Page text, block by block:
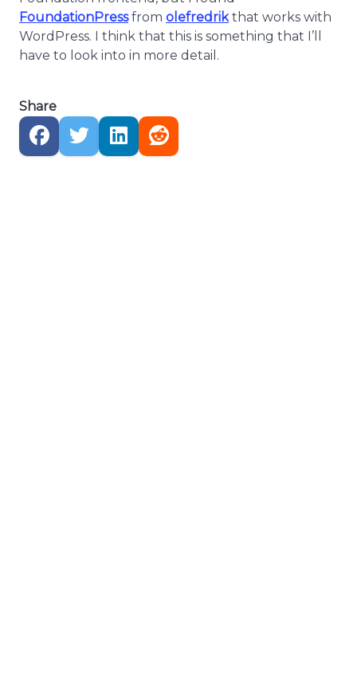
FoundationPressfrom olefredrikthat works with
WordPress. I think that this is something that I’ll
have to look into in more detail.
Share